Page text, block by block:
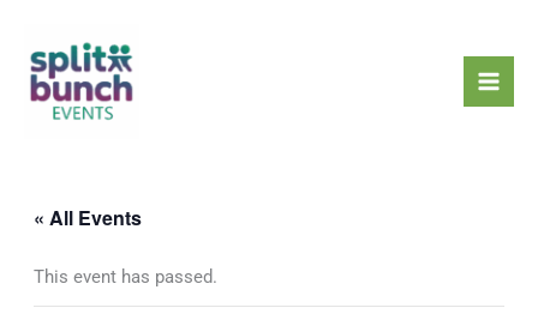
content
« All Events
This event has passed.